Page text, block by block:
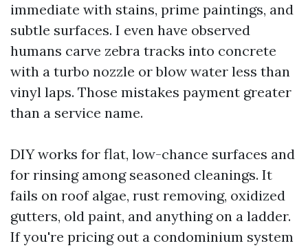
immediate with stains, prime paintings, and
subtle surfaces. I even have observed
humans carve zebra tracks into concrete
with a turbo nozzle or blow water less than
vinyl laps. Those mistakes payment greater
than a service name.
DIY works for flat, low-chance surfaces and
for rinsing among seasoned cleanings. It
fails on roof algae, rust removing, oxidized
gutters, old paint, and anything on a ladder.
If you're pricing out a condominium system